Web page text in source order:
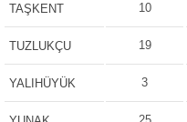
TAŞKENT 10
TUZLUKÇU 19
YALIHÜYÜK 3